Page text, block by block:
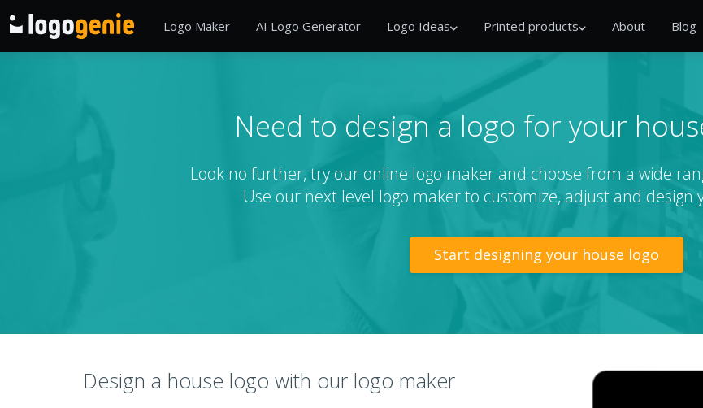
Logo Maker AI Logo Generator Logo Ideas Printed products About Blog
Need to design a logo for your
Look no further, try our online logo maker and choose from a wide
Use our next level logo maker to customize, adjust and design
Start designing your house logo
Design a house logo with our logo maker